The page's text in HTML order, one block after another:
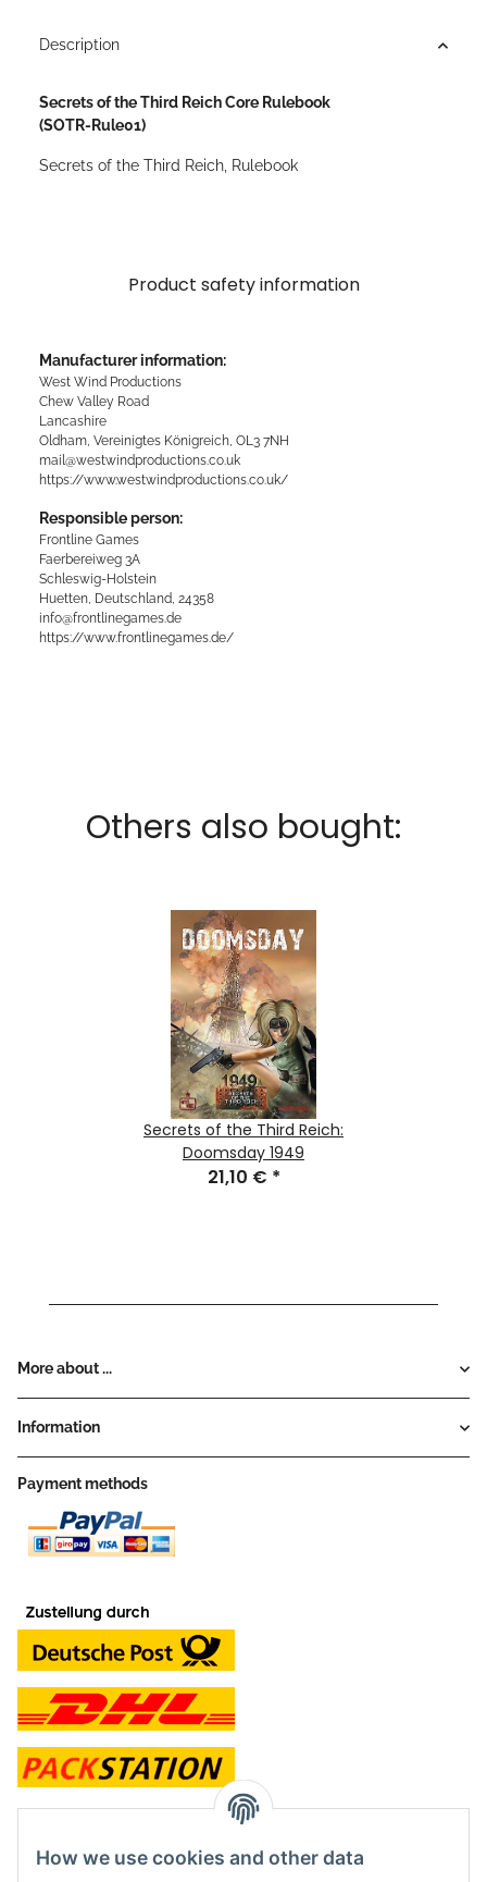
Description
Secrets of the Third Reich Core Rulebook
(SOTR-Rule01)
Secrets of the Third Reich, Rulebook
Product safety information
Manufacturer information:
West Wind Productions
Chew Valley Road
Lancashire
Oldham, Vereinigtes Königreich, OL3 7NH
mail@westwindproductions.co.uk
https://www.westwindproductions.co.uk/
Responsible person:
Frontline Games
Faerbereiweg 3A
Schleswig-Holstein
Huetten, Deutschland, 24358
info@frontlinegames.de
https://www.frontlinegames.de/
Others also bought:
Secrets of the Third Reich:
Doomsday 1949
21,10 € *
More about ...
Information
Payment methods
contact and shop
How we use cookies and other data